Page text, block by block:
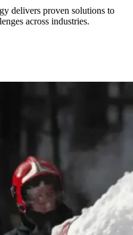
delivers proven solutions to
across industries.